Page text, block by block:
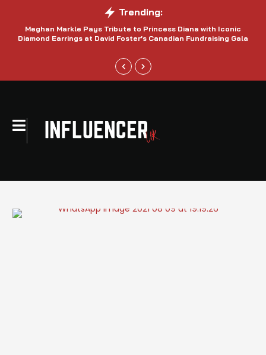
Trending:
Meghan Markle Pays Tribute to Princess Diana with Iconic
Diamond Earrings at David Foster’s Canadian Fundraising Gala